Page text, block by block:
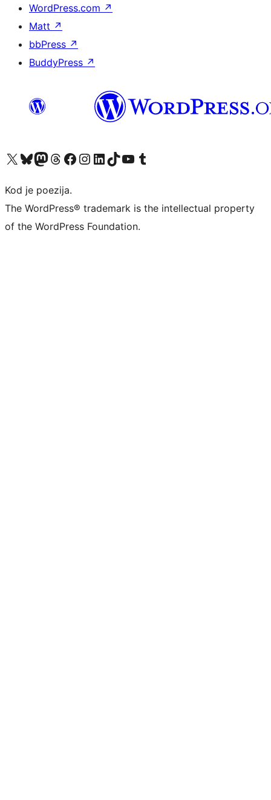
WordPress.com ↗
Matt ↗
bbPress ↗
BuddyPress ↗
Visit our X (formerly Twitter) account
Visit our Bluesky account
Visit our Mastodon account
Visit our Threads account
Visit our Facebook page
Visit our Instagram account
Visit our LinkedIn account
Visit our TikTok account
Visit our YouTube channel
Visit our Tumblr account
Kod je poezija.
The WordPress® trademark is the intellectual property
of the WordPress Foundation.